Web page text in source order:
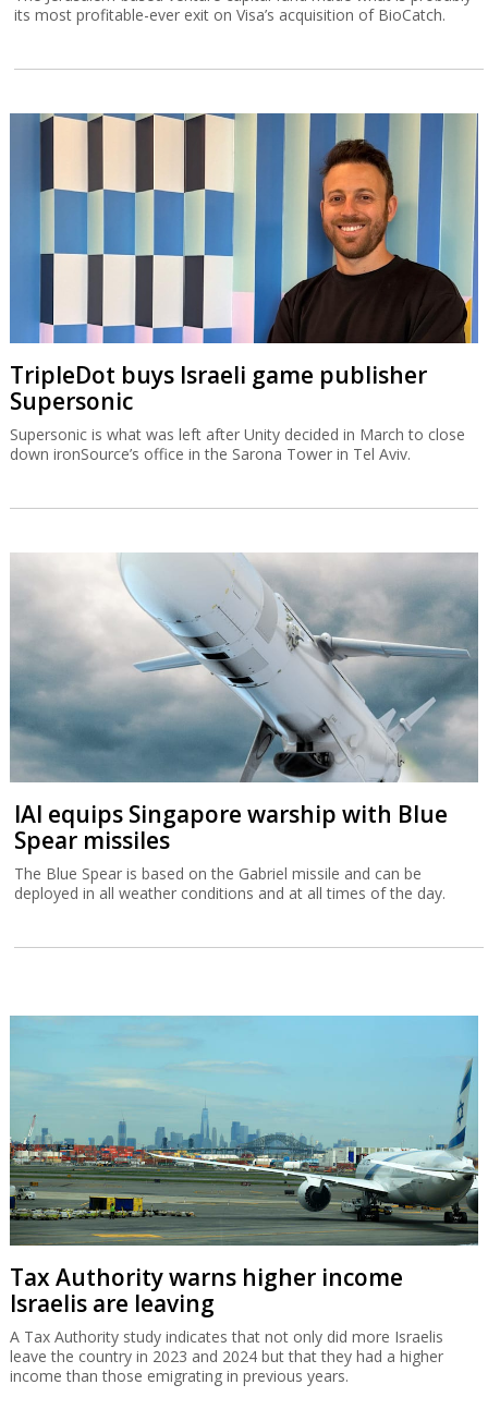
its most profitable-ever exit on Visa’s acquisition of BioCatch.
TripleDot buys Israeli game publisher
Supersonic
Supersonic is what was left after Unity decided in March to close
down ironSource’s office in the Sarona Tower in Tel Aviv.
IAI equips Singapore warship with Blue
Spear missiles
The Blue Spear is based on the Gabriel missile and can be
deployed in all weather conditions and at all times of the day.
Tax Authority warns higher income
Israelis are leaving
A Tax Authority study indicates that not only did more Israelis
leave the country in 2023 and 2024 but that they had a higher
income than those emigrating in previous years.